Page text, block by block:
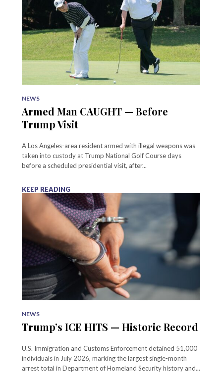
NEWS
Armed Man CAUGHT — Before
Trump Visit
A Los Angeles-area resident armed with illegal weapons was
taken into custody at Trump National Golf Course days
before a scheduled presidential visit, after...
KEEP READING
NEWS
Trump’s ICE HITS — Historic Record
U.S. Immigration and Customs Enforcement detained 51,000
individuals in July 2026, marking the largest single-month
arrest total in Department of Homeland Security history and...